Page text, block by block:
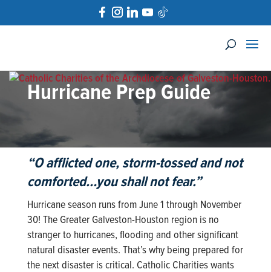
Hurricane Prep Guide
“O afflicted one, storm-tossed and not
comforted…you shall not fear.”
Hurricane season runs from June 1 through November
30! The Greater Galveston-Houston region is no
stranger to hurricanes, flooding and other significant
natural disaster events. That’s why being prepared for
the next disaster is critical. Catholic Charities wants